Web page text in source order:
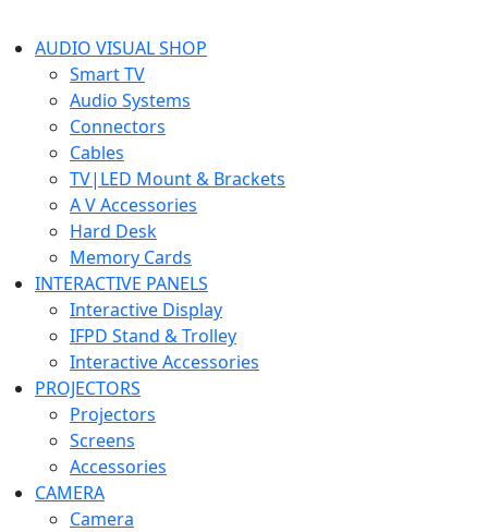
AUDIO VISUAL SHOP
Smart TV
Audio Systems
Connectors
Cables
TV|LED Mount & Brackets
A V Accessories
Hard Desk
Memory Cards
INTERACTIVE PANELS
Interactive Display
IFPD Stand & Trolley
Interactive Accessories
PROJECTORS
Projectors
Screens
Accessories
CAMERA
Camera